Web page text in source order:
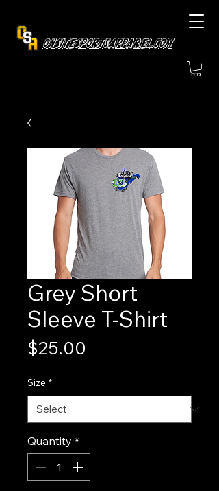
OnsiteSportsApparel.com
Grey Short
Sleeve T-Shirt
$25.00
Size *
Quantity *